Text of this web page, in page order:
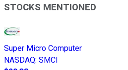
STOCKS MENTIONED
Super Micro Computer
NASDAQ: SMCI